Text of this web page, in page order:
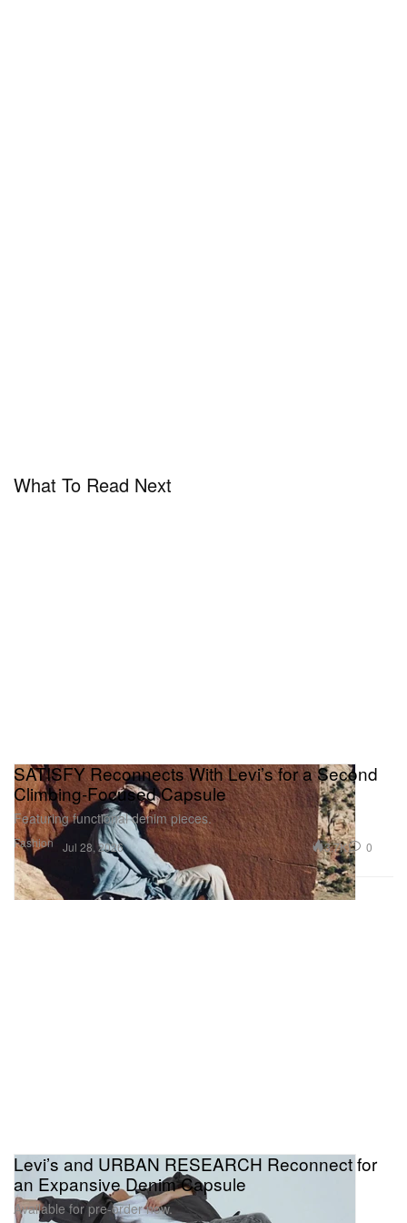
What To Read Next
Fashion
SATISFY Reconnects With Levi’s for a Second
Climbing-Focused Capsule
Featuring functional denim pieces.
Jul 28, 2026 3.7K 0
Levi’s and URBAN RESEARCH Reconnect for
an Expansive Denim Capsule
Available for pre-order now.